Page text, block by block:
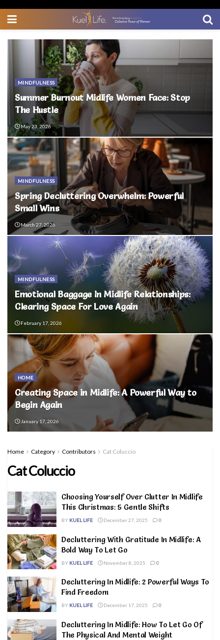
MINDFULNESS
Summer Burnout Midlife Women Face: Stop
The Hustle
May 23, 2026
MINDFULNESS
Spring Decluttering Overwhelm: Powerful
Small Wins
March 27, 2026
MINDFULNESS
Emotional Baggage In Midlife Relationships:
Clearing Space For Love Again
February 17, 2026
HOME
Creating Space in Midlife: A Powerful Way to
Begin Again
January 17, 2026
Home Category Contributors Cat Coluccio
Cat Coluccio
Choosing Yourself Over Clutter In Midlife
This Christmas: 5 Gentle Shifts
BY KUEL LIFE December 27, 2025 0
Decluttering With Gratitude In Midlife: A
Bold Way To Let Go
BY KUEL LIFE November 8, 2025 0
Decluttering In Midlife: 2 Powerful Ways To
Find Freedom
BY KUEL LIFE December 17, 2025 0
Decluttering In Midlife: How To Let Go Of
The Physical And Mental Weight